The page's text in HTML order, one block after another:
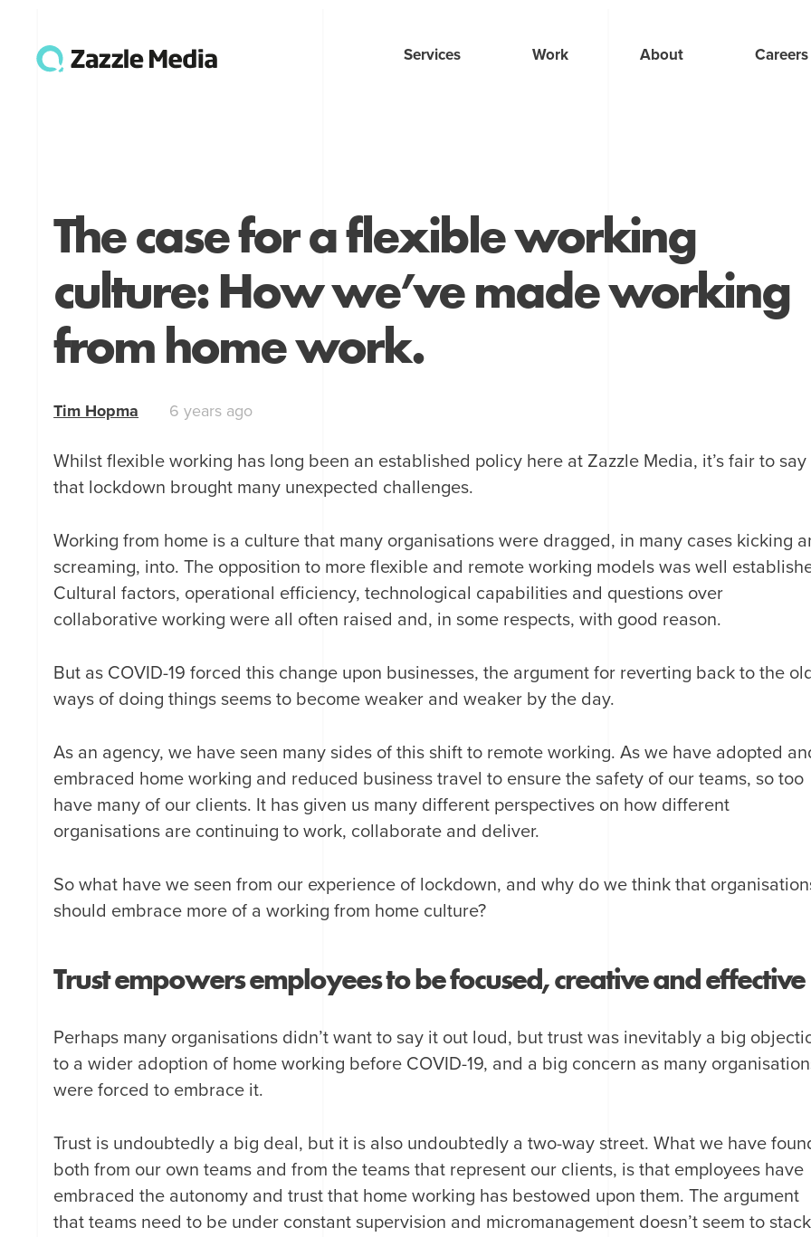
Services Work About Careers
The case for a flexible working
culture: How we’ve made working
from home work.
Tim Hopma 6 years ago
Whilst flexible working has long been an established policy here at Zazzle Media, it’s fair to say
that lockdown brought many unexpected challenges.
Working from home is a culture that many organisations were dragged, in many cases kicking
screaming, into. The opposition to more flexible and remote working models was well
Cultural factors, operational efficiency, technological capabilities and questions over
collaborative working were all often raised and, in some respects, with good reason.
But as COVID-19 forced this change upon businesses, the argument for reverting back to the
ways of doing things seems to become weaker and weaker by the day.
As an agency, we have seen many sides of this shift to remote working. As we have adopted
embraced home working and reduced business travel to ensure the safety of our teams, so too
have many of our clients. It has given us many different perspectives on how different
organisations are continuing to work, collaborate and deliver.
So what have we seen from our experience of lockdown, and why do we think that
should embrace more of a working from home culture?
Trust empowers employees to be focused, creative and effective
Perhaps many organisations didn’t want to say it out loud, but trust was inevitably a big
to a wider adoption of home working before COVID-19, and a big concern as many
were forced to embrace it.
Trust is undoubtedly a big deal, but it is also undoubtedly a two-way street. What we have
both from our own teams and from the teams that represent our clients, is that employees have
embraced the autonomy and trust that home working has bestowed upon them. The argument
that teams need to be under constant supervision and micromanagement doesn’t seem to stack